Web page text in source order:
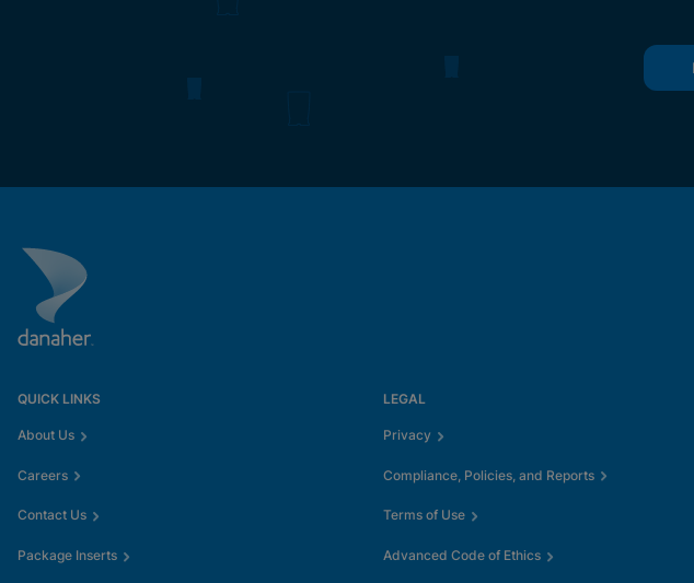
QUICK LINKS
About Us
Careers
Contact Us
Package Inserts
LEGAL
Privacy
Compliance, Policies, and Reports
Terms of Use
Advanced Code of Ethics